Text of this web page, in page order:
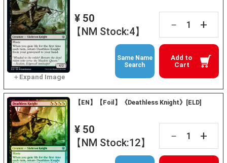
¥ 50
【NM Stock:4】
－ +
Add to
Cart
Same Name
Search
【EN】【Foil】《Deathless Knight》[ELD]
¥ 50
【NM Stock:12】
－ +